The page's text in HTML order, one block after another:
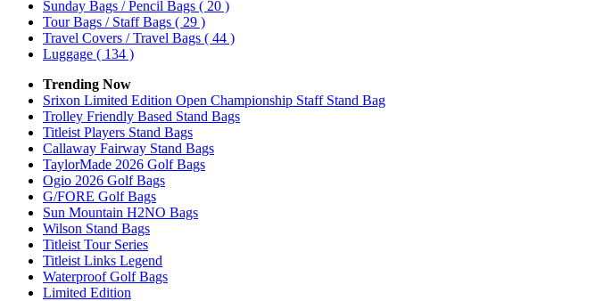
Sunday Bags / Pencil Bags ( 20 )
Tour Bags / Staff Bags ( 29 )
Travel Covers / Travel Bags ( 44 )
Luggage ( 134 )
Trending Now
Srixon Limited Edition Open Championship Staff Stand Bag
Trolley Friendly Based Stand Bags
Titleist Players Stand Bags
Callaway Fairway Stand Bags
TaylorMade 2026 Golf Bags
Ogio 2026 Golf Bags
G/FORE Golf Bags
Sun Mountain H2NO Bags
Wilson Stand Bags
Titleist Tour Series
Titleist Links Legend
Waterproof Golf Bags
Limited Edition